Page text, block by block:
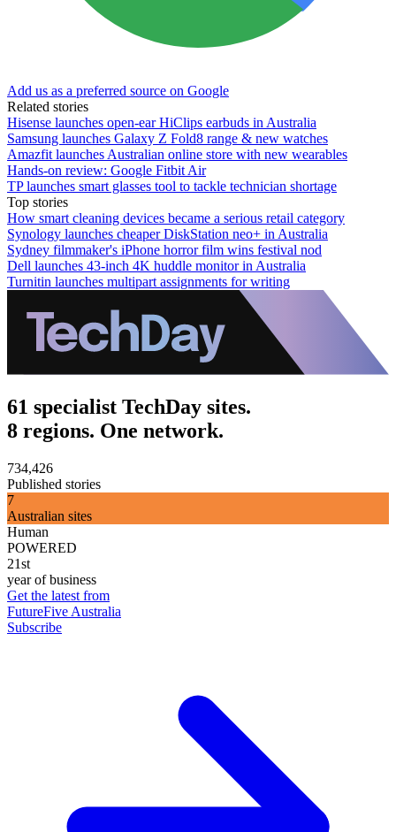
Add us as a preferred source on Google
Related stories
Hisense launches open-ear HiClips earbuds in Australia
Samsung launches Galaxy Z Fold8 range & new watches
Amazfit launches Australian online store with new wearables
Hands-on review: Google Fitbit Air
TP launches smart glasses tool to tackle technician shortage
Top stories
How smart cleaning devices became a serious retail category
Synology launches cheaper DiskStation neo+ in Australia
Sydney filmmaker's iPhone horror film wins festival nod
Dell launches 43-inch 4K huddle monitor in Australia
Turnitin launches multipart assignments for writing
61 specialist TechDay sites.
8 regions. One network.
734,426
Published stories
7
Australian sites
Human
POWERED
21st
year of business
Get the latest from
FutureFive Australia
Subscribe